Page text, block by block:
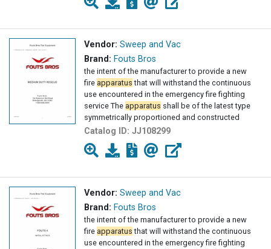
Vendor: Sweep and Vac
Brand: Fouts Bros
the intent of the manufacturer to provide a new
fire apparatus that will withstand the continuous
use encountered in the emergency fire fighting
service The apparatus shall be of the latest type
symmetrically proportioned and constructed
Catalog ID: JJ108299
Vendor: Sweep and Vac
Brand: Fouts Bros
the intent of the manufacturer to provide a new
fire apparatus that will withstand the continuous
use encountered in the emergency fire fighting